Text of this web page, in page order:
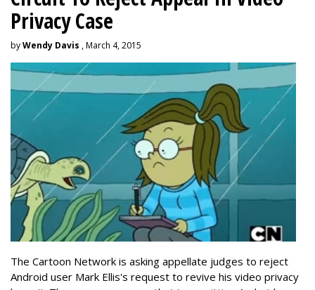
Privacy Case
byWendy Davis , March 4, 2015
The Cartoon Network is asking appellate judges to reject
Android user Mark Ellis's request to revive his video privacy